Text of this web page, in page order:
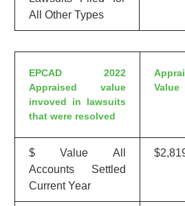
All Other Types
EPCAD 2022
Appraised value
invoved in lawsuits
that were resolved
Value
$ Value All
Accounts Settled
Current Year